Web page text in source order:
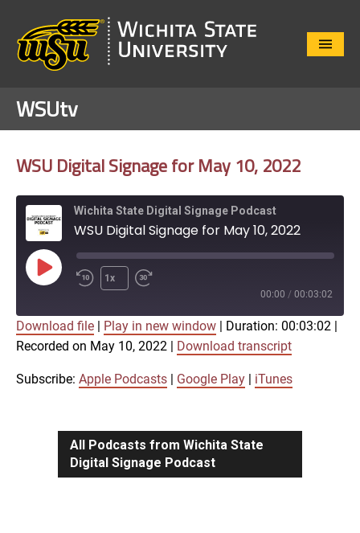
Close
WSUtv
WSU Digital Signage for May 10, 2022
Wichita State Digital Signage Podcast
WSU Digital Signage for May 10, 2022
Play
Episode
1x
00:00 / 00:03:02
Apple Podcasts Google Play
iTunes
SHARE
Download file Play in new window Duration: 00:03:02
Recorded on May 10, 2022
Download transcript
Subscribe: Apple Podcasts Google Play iTunes
All Podcasts from Wichita State
Digital Signage Podcast